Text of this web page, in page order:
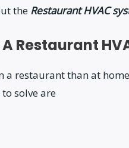
the Restaurant HVAC
Restaurant
restaurant than at
solve are